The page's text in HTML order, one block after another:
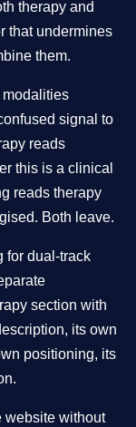
therapy and
that undermines
them.
modalities
signal to
reads
this is a clinical
reads therapy
Both leave.
for dual-track
section with
its own
positioning, its
website without